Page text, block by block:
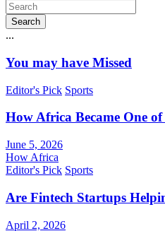
Search
...
You may have Missed
Editor's Pick Sports
How Africa Became One
June 5, 2026
How Africa
Editor's Pick Sports
Are Fintech Startups
April 2, 2026